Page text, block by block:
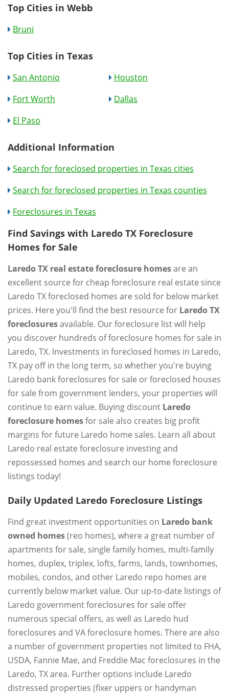
Top Cities in Webb
Bruni
Top Cities in Texas
San Antonio
Houston
Fort Worth
Dallas
El Paso
Additional Information
Search for foreclosed properties in Texas cities
Search for foreclosed properties in Texas counties
Foreclosures in Texas
Find Savings with Laredo TX Foreclosure
Homes for Sale
Laredo TX real estate foreclosure homesare an
excellent source for cheap foreclosure real estate since
Laredo TX foreclosed homes are sold for below market
prices. Here you'll find the best resource for Laredo TX
foreclosuresavailable. Our foreclosure list will help
you discover hundreds of foreclosure homes for sale in
Laredo, TX. Investments in foreclosed homes in Laredo,
TX pay off in the long term, so whether you're buying
Laredo bank foreclosures for sale or foreclosed houses
for sale from government lenders, your properties will
continue to earn value. Buying discount Laredo
foreclosure homesfor sale also creates big profit
margins for future Laredo home sales. Learn all about
Laredo real estate foreclosure investing and
repossessed homes and search our home foreclosure
listings today!
Daily Updated Laredo Foreclosure Listings
Find great investment opportunities on Laredo bank
owned homes(reo homes), where a great number of
apartments for sale, single family homes, multi-family
homes, duplex, triplex, lofts, farms, lands, townhomes,
mobiles, condos, and other Laredo repo homes are
currently below market value. Our up-to-date listings of
Laredo government foreclosures for sale offer
numerous special offers, as well as Laredo hud
foreclosures and VA foreclosure homes. There are also
a number of government properties not limited to FHA,
USDA, Fannie Mae, and Freddie Mac foreclosures in the
Laredo, TX area. Further options include Laredo
distressed properties (fixer uppers or handyman